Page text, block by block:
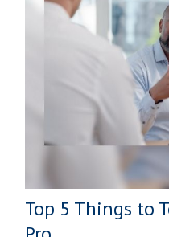
Top 5 Things to